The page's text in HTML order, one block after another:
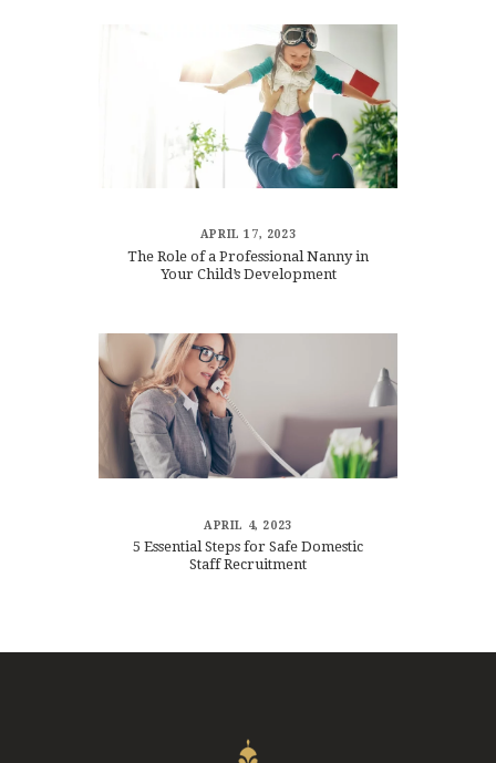
APRIL 17, 2023
The Role of a Professional Nanny in
Your Child’s Development
APRIL 4, 2023
5 Essential Steps for Safe Domestic
Staff Recruitment